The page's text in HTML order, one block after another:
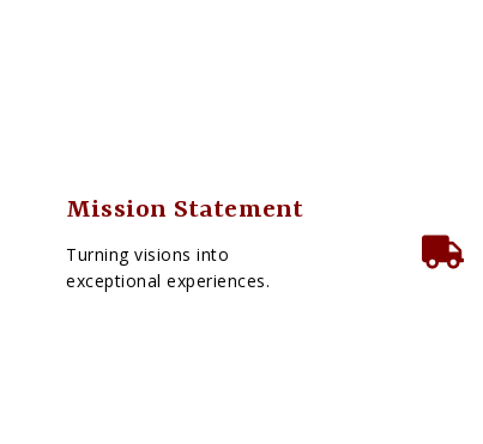
Mission Statement
Turning visions into
exceptional experiences.